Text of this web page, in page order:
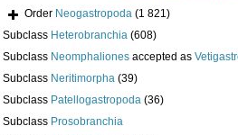
Order Neogastropoda (1 821)
Subclass Heterobranchia (608)
Subclass Neomphaliones accepted as
Subclass Neritimorpha (39)
Subclass Patellogastropoda (36)
Subclass Prosobranchia